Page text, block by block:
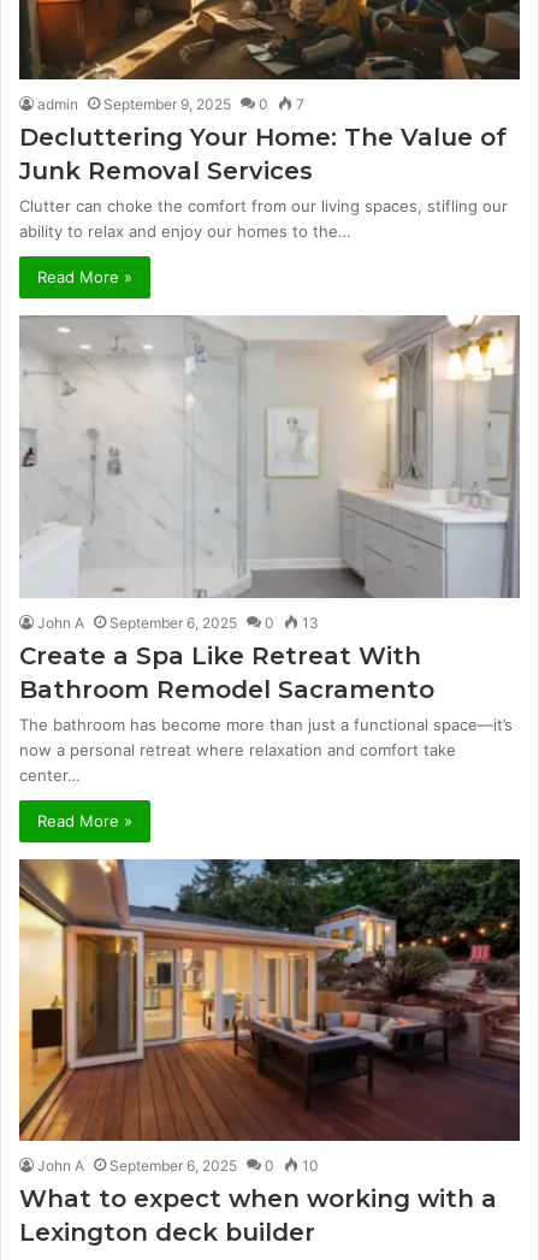
admin September 9, 2025 0 7
Decluttering Your Home: The Value of
Junk Removal Services
Clutter can choke the comfort from our living spaces, stifling our
ability to relax and enjoy our homes to the…
Read More »
John A September 6, 2025 0 13
Create a Spa Like Retreat With
Bathroom Remodel Sacramento
The bathroom has become more than just a functional space—it’s
now a personal retreat where relaxation and comfort take
center…
Read More »
John A September 6, 2025 0 10
What to expect when working with a
Lexington deck builder